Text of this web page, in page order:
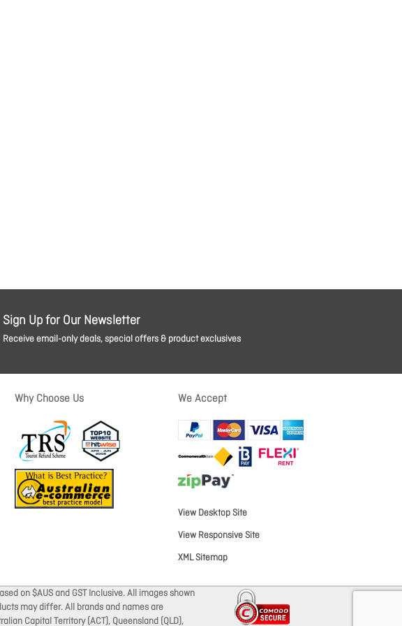
Sign Up for Our Newsletter
Receive email-only deals, special offers & product exclusives
Why Choose Us We Accept
View Desktop Site
View Responsive Site
XML Sitemap
on $AUS and GST Inclusive. All images shown
may differ. All brands and names are
Capital Territory (ACT), Queensland (QLD),